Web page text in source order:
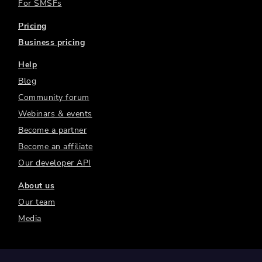
For SMSFs
Pricing
Business pricing
Help
Blog
Community forum
Webinars & events
Become a partner
Become an affiliate
Our developer API
About us
Our team
Media